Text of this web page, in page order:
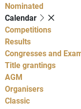
Nominated
Calendar
Competitions
Results
Congresses and
Title grantings
AGM
Organisers
Classic